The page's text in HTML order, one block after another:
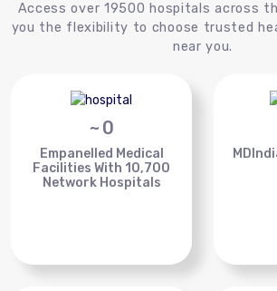
Access over 19500 hospitals across
you the flexibility to choose trusted
near you.
~ 0
Empanelled Medical
Facilities With 10,700
Network Hospitals